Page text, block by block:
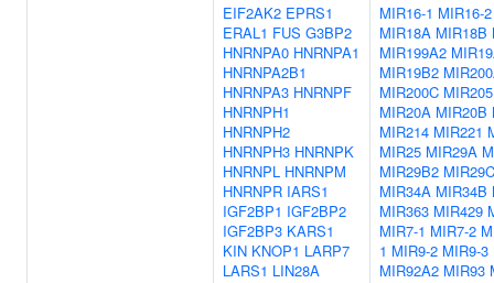
EIF2AK2 EPRS1
ERAL1 FUS G3BP2
HNRNPA0 HNRNPA1
HNRNPA2B1
HNRNPA3 HNRNPF
HNRNPH1
HNRNPH2
HNRNPH3 HNRNPK
HNRNPL HNRNPM
HNRNPR IARS1
IGF2BP1 IGF2BP2
IGF2BP3 KARS1
KIN KNOP1 LARP7
LARS1 LIN28A
MIR16-1 MIR16-2
MIR18A MIR18B
MIR199A2
MIR19B2
MIR200C MIR205
MIR20A MIR20B
MIR214 MIR221
MIR25 MIR29A
MIR29B2 MIR29C
MIR34A MIR34B
MIR363 MIR429
MIR7-1 MIR7-2
1 MIR9-2 MIR9-3
MIR92A2 MIR93